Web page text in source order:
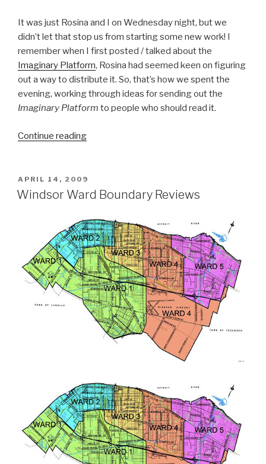
It was just Rosina and I on Wednesday night, but we
didn’t let that stop us from starting some new work! I
remember when I first posted / talked about the
Imaginary Platform, Rosina had seemed keen on figuring
out a way to distribute it. So, that’s how we spent the
evening, working through ideas for sending out the
Imaginary Platform to people who should read it.
Continue reading“Oversized
on
Distributing
Imaginary
Platform”
POSTED
ON
APRIL 14, 2009
Windsor Ward Boundary Reviews